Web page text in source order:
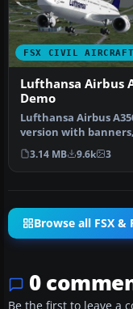
FSX CIVIL AIRCRAFT
Lufthansa Airbus
Demo
Lufthansa Airbus
version with
gauge, with new
3.14 MB 9.6k 3
Browse all FSX &
0
Be the first to leave a